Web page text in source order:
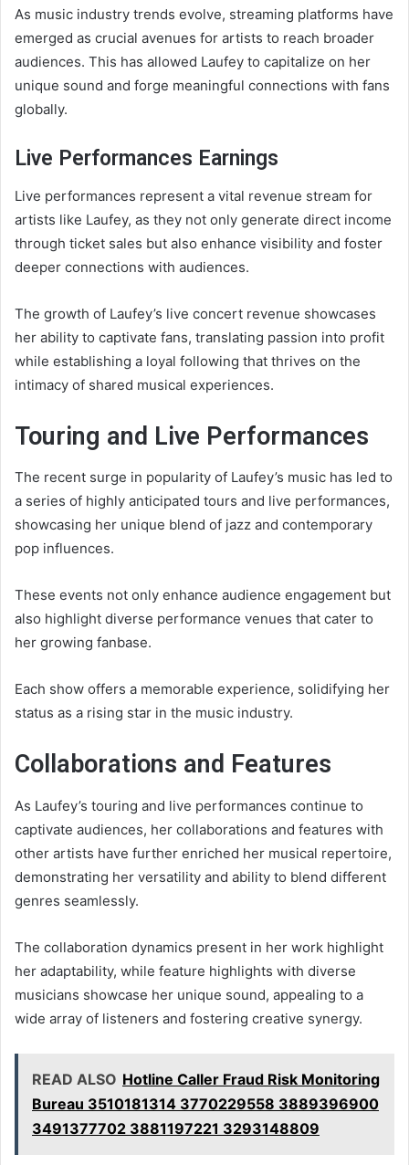
As music industry trends evolve, streaming platforms have
emerged as crucial avenues for artists to reach broader
audiences. This has allowed Laufey to capitalize on her
unique sound and forge meaningful connections with fans
globally.
Live Performances Earnings
Live performances represent a vital revenue stream for
artists like Laufey, as they not only generate direct income
through ticket sales but also enhance visibility and foster
deeper connections with audiences.
The growth of Laufey’s live concert revenue showcases
her ability to captivate fans, translating passion into profit
while establishing a loyal following that thrives on the
intimacy of shared musical experiences.
Touring and Live Performances
The recent surge in popularity of Laufey’s music has led to
a series of highly anticipated tours and live performances,
showcasing her unique blend of jazz and contemporary
pop influences.
These events not only enhance audience engagement but
also highlight diverse performance venues that cater to
her growing fanbase.
Each show offers a memorable experience, solidifying her
status as a rising star in the music industry.
Collaborations and Features
As Laufey’s touring and live performances continue to
captivate audiences, her collaborations and features with
other artists have further enriched her musical repertoire,
demonstrating her versatility and ability to blend different
genres seamlessly.
The collaboration dynamics present in her work highlight
her adaptability, while feature highlights with diverse
musicians showcase her unique sound, appealing to a
wide array of listeners and fostering creative synergy.
READ ALSO Hotline Caller Fraud Risk Monitoring
Bureau 3510181314 3770229558 3889396900
3491377702 3881197221 3293148809